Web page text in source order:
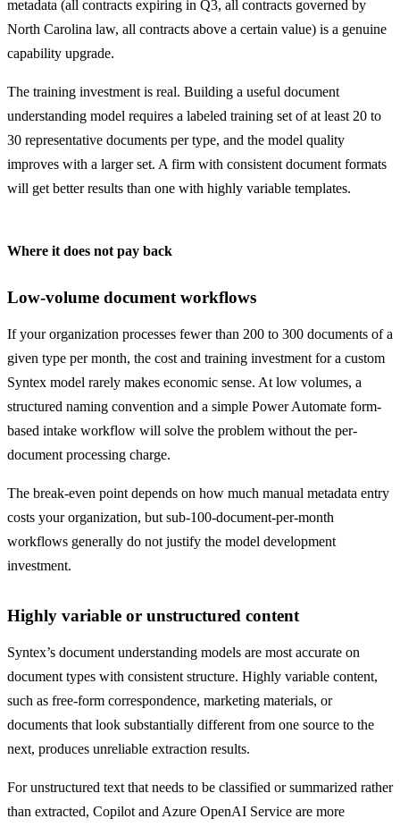
metadata (all contracts expiring in Q3, all contracts governed by
North Carolina law, all contracts above a certain value) is a genuine
capability upgrade.
The training investment is real. Building a useful document
understanding model requires a labeled training set of at least 20 to
30 representative documents per type, and the model quality
improves with a larger set. A firm with consistent document formats
will get better results than one with highly variable templates.
Where it does not pay back
Low-volume document workflows
If your organization processes fewer than 200 to 300 documents of a
given type per month, the cost and training investment for a custom
Syntex model rarely makes economic sense. At low volumes, a
structured naming convention and a simple Power Automate form-
based intake workflow will solve the problem without the per-
document processing charge.
The break-even point depends on how much manual metadata entry
costs your organization, but sub-100-document-per-month
workflows generally do not justify the model development
investment.
Highly variable or unstructured content
Syntex’s document understanding models are most accurate on
document types with consistent structure. Highly variable content,
such as free-form correspondence, marketing materials, or
documents that look substantially different from one source to the
next, produces unreliable extraction results.
For unstructured text that needs to be classified or summarized rather
than extracted, Copilot and Azure OpenAI Service are more